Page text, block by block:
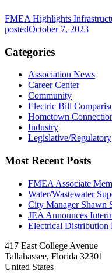
FMEA Highlights
postedOctober 7, 2023
Categories
Association News
Career Center
Community
Electric Bill
Hometown
Industry
Legislative/Regulatory
Most Recent Posts
FMEA Associate
Water/Wastewater
City Manager Shawn
JEA Announces
Electrical Distribution
417 East College Avenue
Tallahassee, Florida 32301
United States